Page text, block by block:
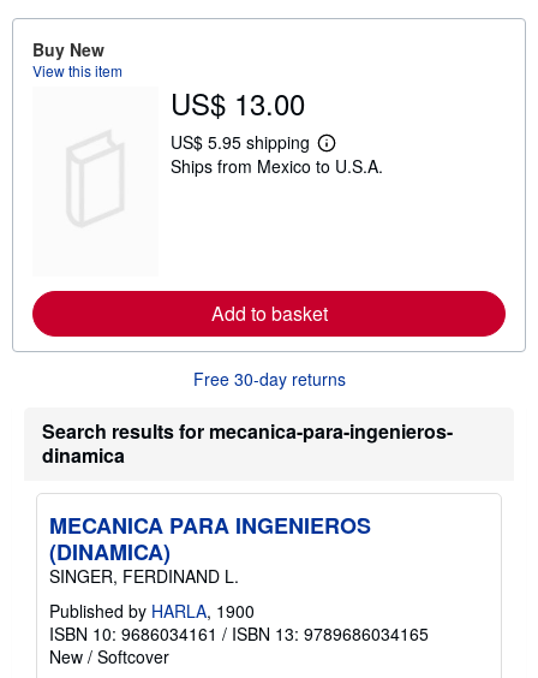
Buy New
View this item
US$ 13.00
US$ 5.95 shipping
L
e
e
a
o
t
i
i
g
Ships from Mexico to U.S.A.
Add to basket
Free 30-day returns
Search results for mecanica-para-ingenieros-
dinamica
MECANICA PARA INGENIEROS
(DINAMICA)
SINGER, FERDINAND L.
Published by HARLA, 1900
ISBN 10: 9686034161 / ISBN 13: 9789686034165
New / Softcover